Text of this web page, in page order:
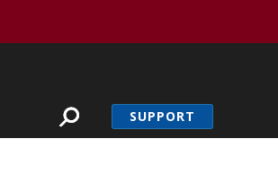
SUPPORT